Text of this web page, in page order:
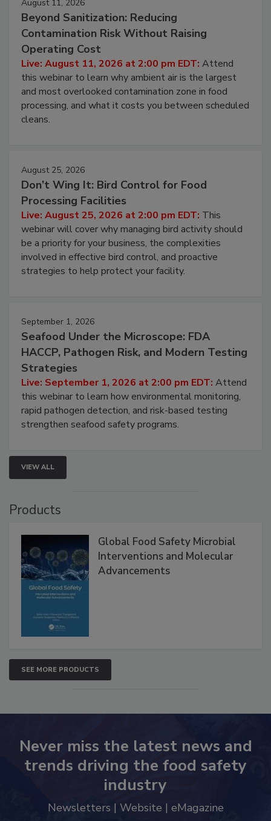
August 11, 2026
Beyond Sanitization: Reducing
Contamination Risk Without Raising
Operating Cost
Live: August 11, 2026 at 2:00 pm EDT: Attend
this webinar to learn why ambient air is the largest
and most overlooked contamination zone in food
processing, and what it costs you between scheduled
cleans.
August 25, 2026
Don’t Wing It: Bird Control for Food
Processing Facilities
Live: August 25, 2026 at 2:00 pm EDT: This
webinar will cover why managing bird activity should
be a priority for your business, the complexities
involved in effective bird control, and proactive
strategies to help protect your facility.
September 1, 2026
Seafood Under the Microscope: FDA
HACCP, Pathogen Risk, and Modern Testing
Strategies
Live: September 1, 2026 at 2:00 pm EDT: Attend
this webinar to learn how environmental monitoring,
rapid pathogen detection, and risk-based testing
strengthen seafood safety programs.
VIEW ALL
Products
Global Food Safety Microbial
Interventions and Molecular
Advancements
SEE MORE PRODUCTS
Never miss the latest news and
trends driving the food safety
industry
Newsletters | Website | eMagazine